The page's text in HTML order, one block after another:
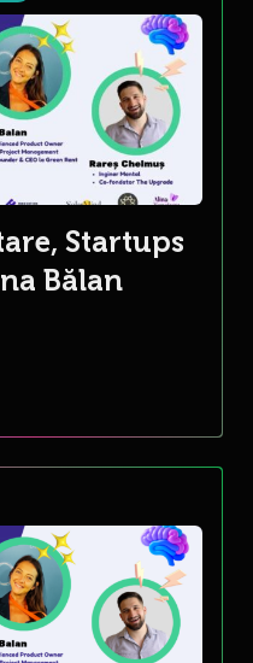
Startups
Bălan